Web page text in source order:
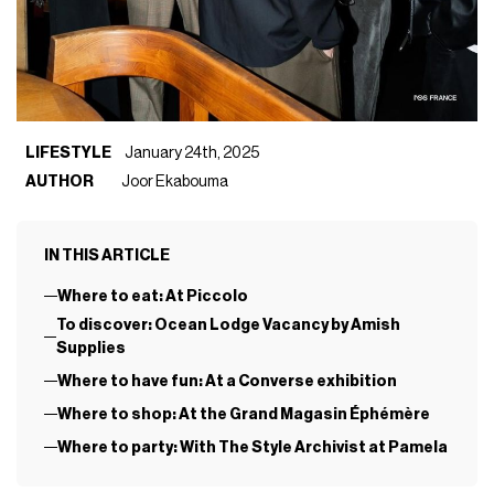
LIFESTYLE
January 24th, 2025
AUTHOR
Joor Ekabouma
IN THIS ARTICLE
Where to eat: At Piccolo
To discover: Ocean Lodge Vacancy by Amish
Supplies
Where to have fun: At a Converse exhibition
Where to shop: At the Grand Magasin Éphémère
Where to party: With The Style Archivist at Pamela